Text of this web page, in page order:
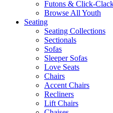
Futons & Click-
Browse All Youth
Seating
Seating Collections
Sectionals
Sofas
Sleeper Sofas
Love Seats
Chairs
Accent Chairs
Recliners
Lift Chairs